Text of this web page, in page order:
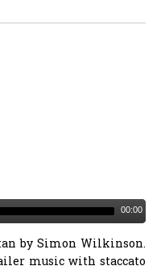
00:00
by Simon Wilkinson.
music with staccato